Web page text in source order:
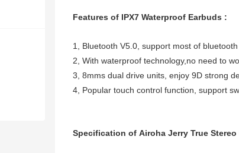
Features of IPX7 Waterproof Earbuds :
1, Bluetooth V5.0, support most of
2, With waterproof technology,no need to
3, 8mms dual drive units, enjoy 9D strong
4, Popular touch control function, support
Specification of Airoha Jerry True Stereo